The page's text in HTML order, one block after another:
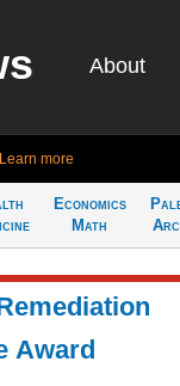
About
Learn more
Economics
Math
Award